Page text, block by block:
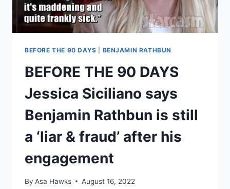
COURT
OF
APPEALS
BEFORE THE 90 DAYS BENJAMIN RATHBUN
BEFORE THE 90 DAYS
Jessica Siciliano says
Benjamin Rathbun is still
a ‘liar & fraud’ after his
engagement
By Asa Hawks August 16, 2022